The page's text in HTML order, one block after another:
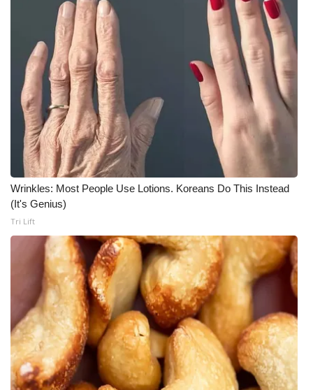
Wrinkles: Most People Use Lotions. Koreans Do This Instead
(It's Genius)
Tri Lift